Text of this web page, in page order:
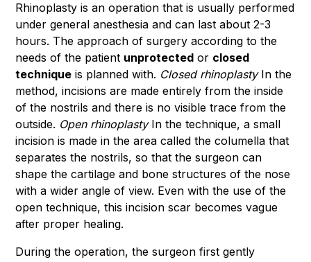
Rhinoplasty is an operation that is usually performed
under general anesthesia and can last about 2-3
hours. The approach of surgery according to the
needs of the patient unprotected or closed
technique is planned with. Closed rhinoplastyIn the
method, incisions are made entirely from the inside
of the nostrils and there is no visible trace from the
outside. Open rhinoplastyIn the technique, a small
incision is made in the area called the columella that
separates the nostrils, so that the surgeon can
shape the cartilage and bone structures of the nose
with a wider angle of view. Even with the use of the
open technique, this incision scar becomes vague
after proper healing.
During the operation, the surgeon first gently